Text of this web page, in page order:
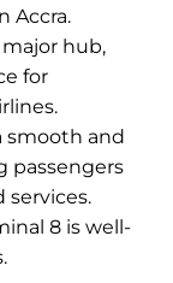
Accra.
major hub,
for
smooth and
passengers
services.
8 is well-